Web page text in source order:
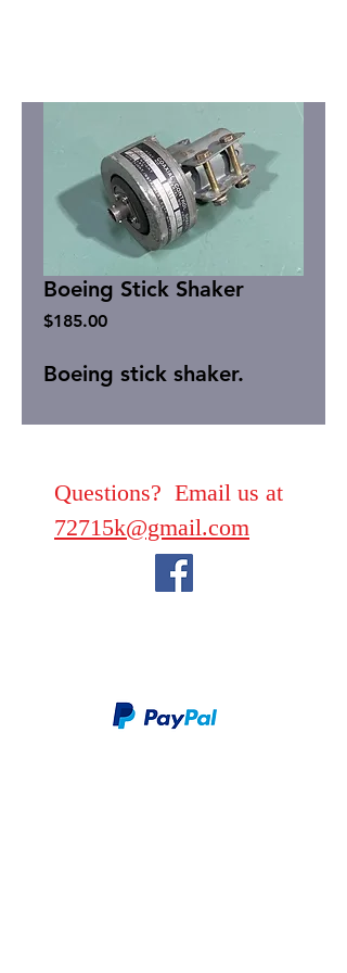
Boeing Stick Shaker
$185.00Price
Boeing stick shaker.
Questions? Email us at
72715k@gmail.com